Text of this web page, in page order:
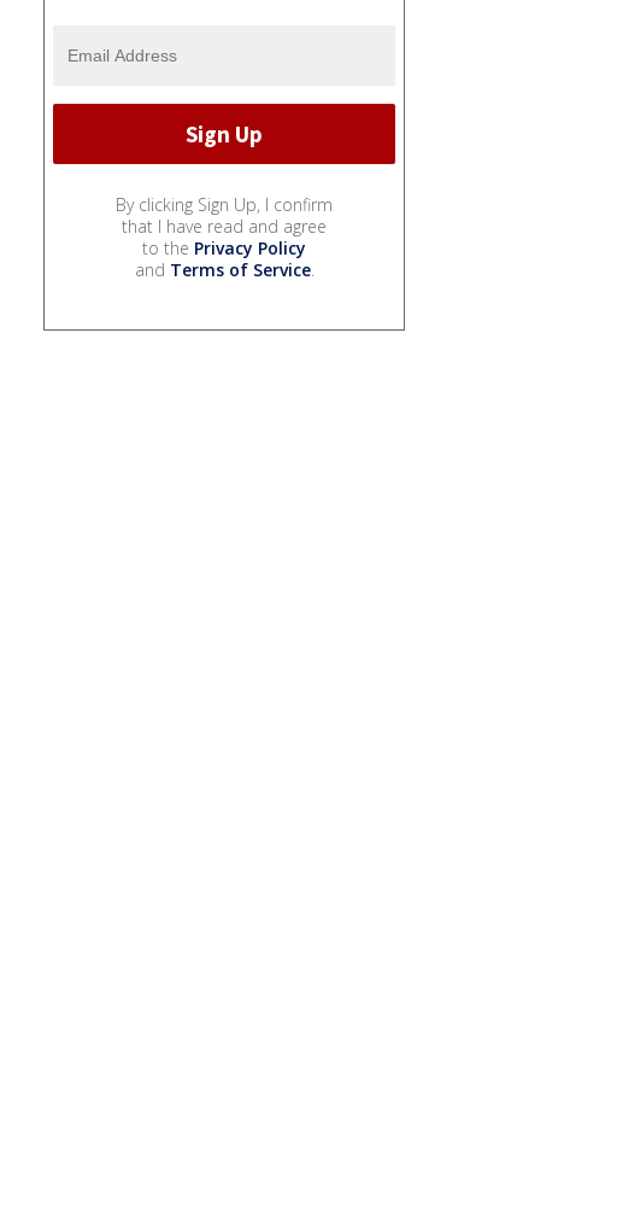
By clicking Sign Up, I confirm
that I have read and agree
to the Privacy Policy
and Terms of Service.